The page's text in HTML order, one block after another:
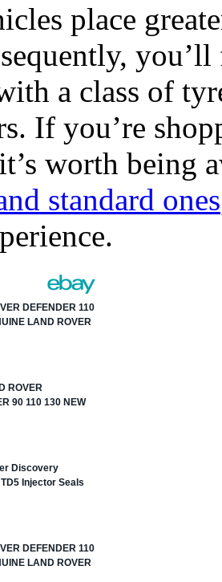
place
a class of
If you’re
worth being
standard ones